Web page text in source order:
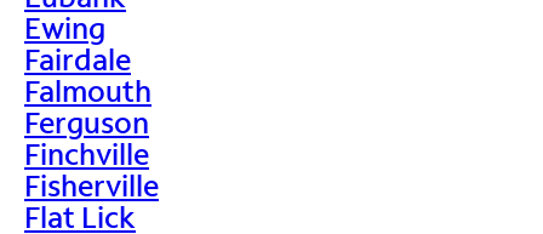
Ewing
Fairdale
Falmouth
Ferguson
Finchville
Fisherville
Flat Lick